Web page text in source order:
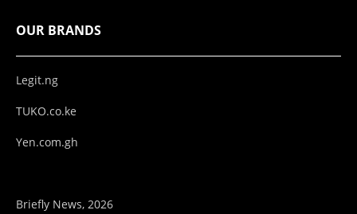
OUR BRANDS
Legit.ng
TUKO.co.ke
Yen.com.gh
Briefly News, 2026